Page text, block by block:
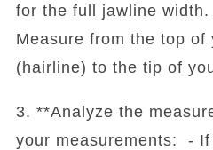
for the full jawline
Measure from the top of
(hairline) to the tip of
3. **Analyze the
your measurements: -